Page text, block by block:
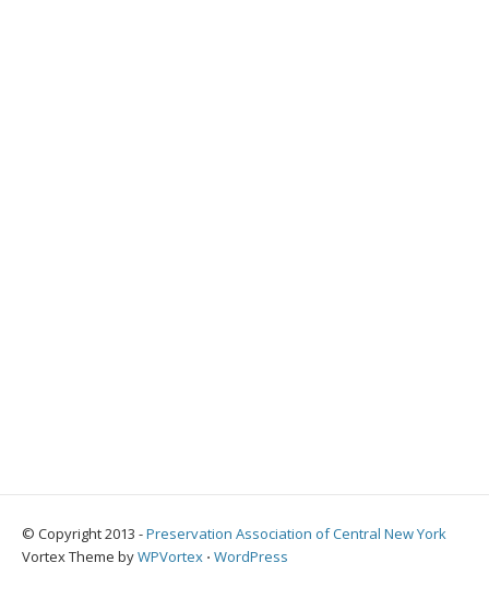
© Copyright 2013 -Preservation Association of Central New York
Vortex Theme byWPVortex ⋅ WordPress